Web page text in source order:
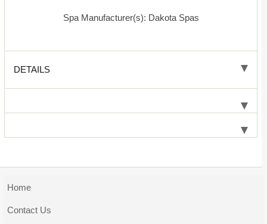
Spa Manufacturer(s): Dakota Spas
DETAILS
Home
Contact Us